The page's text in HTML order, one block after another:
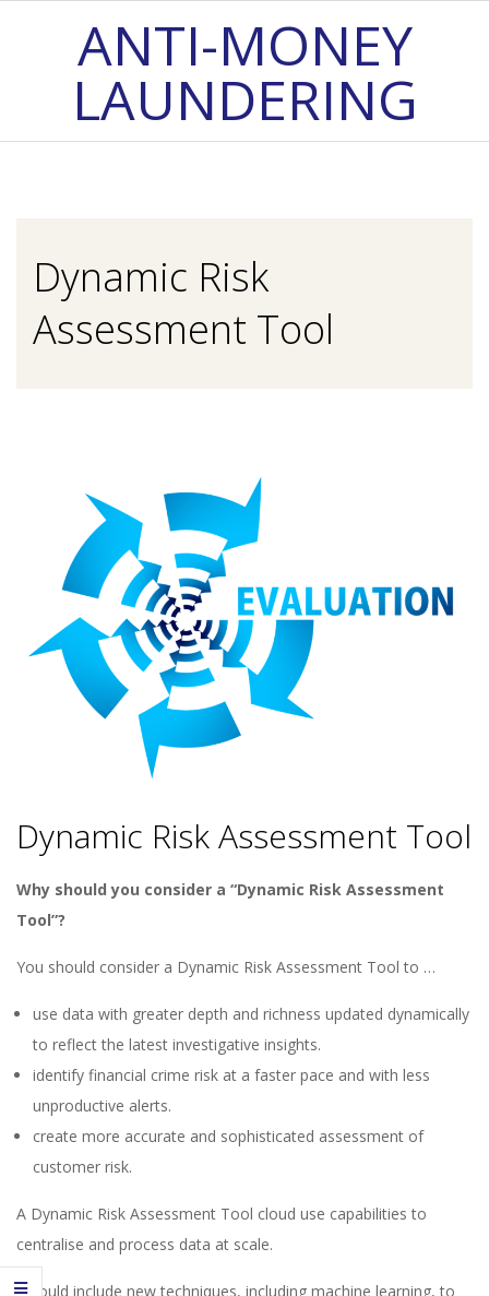
ANTI-MONEY
LAUNDERING
Dynamic Risk
Assessment Tool
Dynamic Risk Assessment Tool
Why should you consider a “Dynamic Risk Assessment
Tool”?
You should consider a Dynamic Risk Assessment Tool to …
use data with greater depth and richness updated dynamically
to reflect the latest investigative insights.
identify financial crime risk at a faster pace and with less
unproductive alerts.
create more accurate and sophisticated assessment of
customer risk.
A Dynamic Risk Assessment Tool cloud use capabilities to
centralise and process data at scale.
It could include new techniques, including machine learning, to